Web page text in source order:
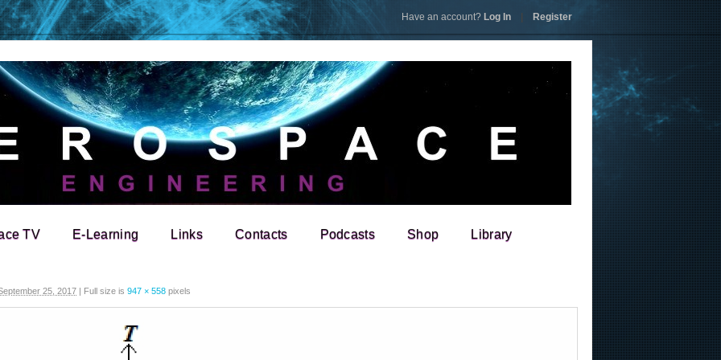
TV E-Learning Links Contacts Podcasts Shop Library
25, 2017 | Full size is 947 × 558 pixels
Have an account? Log In Register